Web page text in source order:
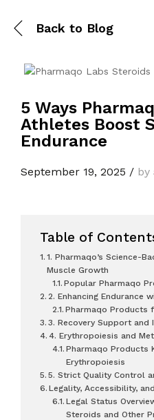
Back to Blog
5 Ways
Athletes Boost
Endurance
September 19, 2025 / by
Table of
1. Pharmaqo’s Science-
Muscle Growth
Popular Pharmaqo
2. Enhancing Endurance
Pharmaqo Products
3. Recovery Support and
4. Erythropoiesis and
Pharmaqo Products
Erythropoiesis
5. Strict Quality Control
Legality, Accessibility,
Legal Status
Steroids and Other